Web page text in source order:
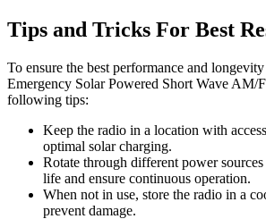
Tips and Tricks For Best
To ensure the best performance and
Emergency Solar Powered Short Wave AM/
following tips:
Keep the radio in a location with
optimal solar charging.
Rotate through different power
life and ensure continuous operation.
When not in use, store the radio in a
prevent damage.